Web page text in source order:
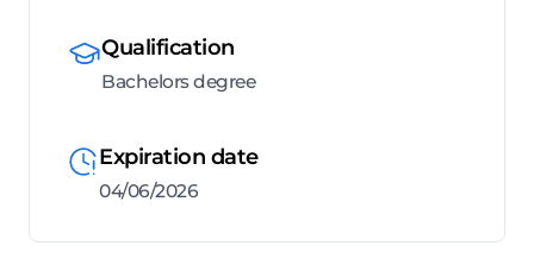
Qualification
Bachelors degree
Expiration date
04/06/2026